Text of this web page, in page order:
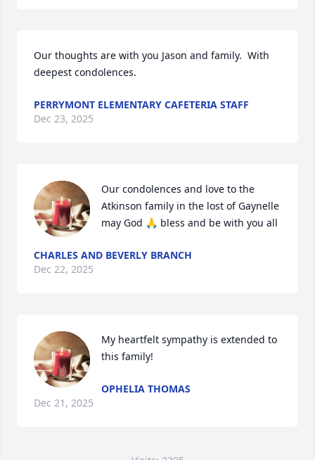
Our thoughts are with you Jason and family.  With
deepest condolences.
PERRYMONT ELEMENTARY CAFETERIA STAFF
Dec 23, 2025
Our condolences and love to the
Atkinson family in the lost of Gaynelle
may God 🙏 bless and be with you all
CHARLES AND BEVERLY BRANCH
Dec 22, 2025
My heartfelt sympathy is extended to
this family!
OPHELIA THOMAS
Dec 21, 2025